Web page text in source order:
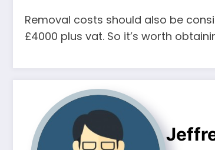
Removal costs should also be
£4000 plus vat. So it’s worth